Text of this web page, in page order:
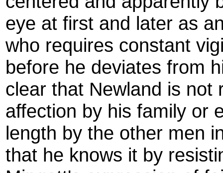
eye at first and later as
who requires constant
before he deviates from
clear that Newland is not
affection by his family or
length by the other men
that he knows it by